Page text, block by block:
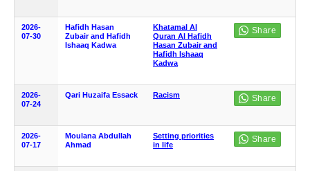
2026-
07-30
Hafidh Hasan
Zubair and Hafidh
Ishaaq Kadwa
Khatamal Al
Quran Al Hafidh
Hasan Zubair and
Hafidh Ishaaq
Kadwa
2026-
07-24
Qari Huzaifa Essack Racism
2026-
07-17
Moulana Abdullah
Ahmad
Setting priorities
in life